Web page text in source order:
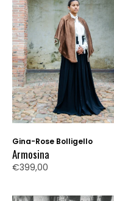
Gina-Rose Bolligello
Armosina
€399,00